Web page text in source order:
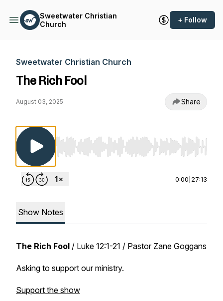
Sweetwater Christian
Church
+ Follow
Sweetwater Christian Church
The Rich Fool
August 03, 2025 Share
Use Left/Right to seek, Home/End to jump
0:00 27:13
Show Notes
The Rich Fool / Luke 12:1-21 / Pastor Zane Goggans
Asking to support our ministry.
Support the show